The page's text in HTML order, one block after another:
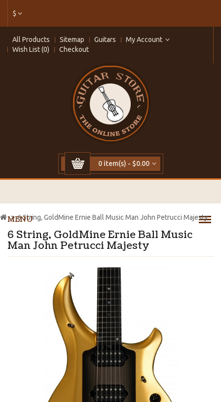
$
All Products Sitemap Guitars
My Account
Wish List (0)
Checkout
0 item(s) - $0.00
MENU
6 String, GoldMine Ernie Ball Music
Man John Petrucci Majesty
6 String, GoldMine Ernie Ball Music Man John Petrucci Majesty